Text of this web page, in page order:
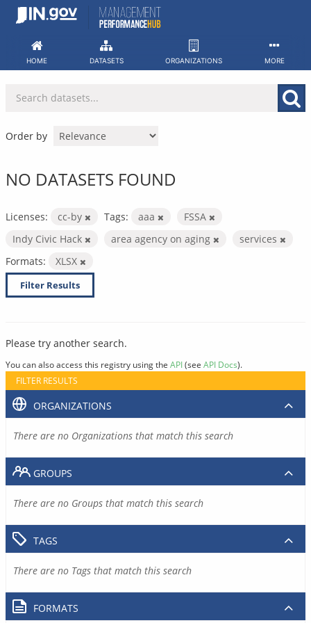
Skip
HOME DATASETS ORGANIZATIONS MORE
Order by
NO DATASETS FOUND
Licenses: cc-by Tags: aaa
FSSA
Indy Civic Hack
area agency on aging
services
Formats:
XLSX
Filter Results
Please try another search.
You can also access this registry using the API(see API Docs).
FILTER RESULTS
ORGANIZATIONS
There are no Organizations that match this search
GROUPS
There are no Groups that match this search
TAGS
There are no Tags that match this search
FORMATS